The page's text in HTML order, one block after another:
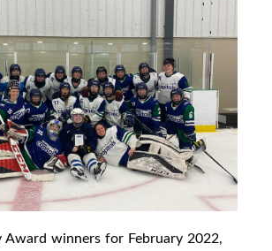
Award winners for February 2022,